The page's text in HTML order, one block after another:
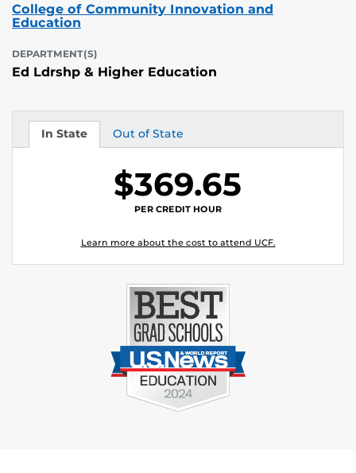
College of Community Innovation and
Education
DEPARTMENT(S)
Ed Ldrshp & Higher Education
In State
Tuition Out of State
Tuition
$369.65
PER CREDIT HOUR
Learn more about the cost to attend UCF.